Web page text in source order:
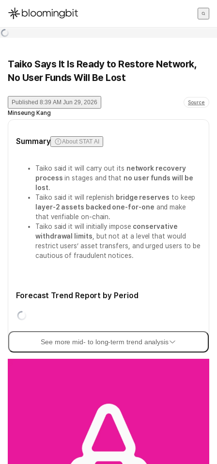
한국어
Taiko Says It Is Ready to Restore Network,
No User Funds Will Be Lost
Published 8:39 AM Jun 29, 2026 Source
Minseung Kang
Summary About STAT AI
Taiko said it will carry out its network recovery
process in stages and that no user funds will be
lost.
Taiko said it will replenish bridge reserves to keep
layer-2 assets backed one-for-one and make
that verifiable on-chain.
Taiko said it will initially impose conservative
withdrawal limits , but not at a level that would
restrict users’ asset transfers, and urged users to be
cautious of fraudulent notices.
Forecast Trend Report by Period
See more mid- to long-term trend analysis